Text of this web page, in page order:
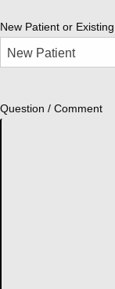
New Patient or
Question / Comment